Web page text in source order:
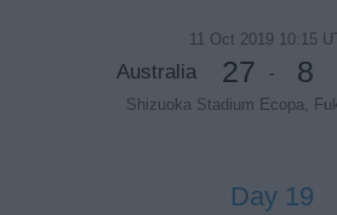
11 Oct 2019 10:15
Australia 27 - 8
Shizuoka Stadium Ecopa,
Day 19